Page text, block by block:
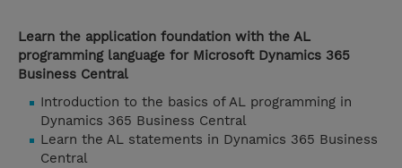
Learn the application foundation with the AL
programming language for Microsoft Dynamics 365
Business Central
Introduction to the basics of AL programming in
Dynamics 365 Business Central
Learn the AL statements in Dynamics 365 Business
Central